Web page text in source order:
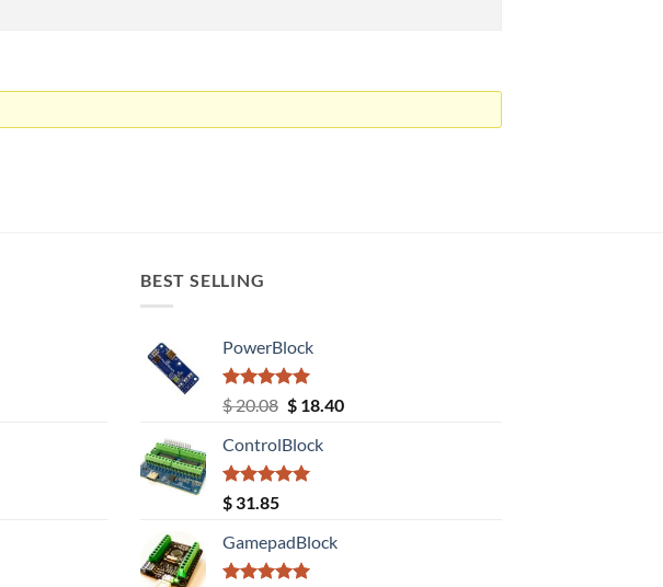
BEST SELLING
PowerBlock
Rated5.00
out of 5
$20.08 Original
was:
$ 20.08.
$18.40Current
ControlBlock
Rated5.00
out of 5
$ 31.85
GamepadBlock